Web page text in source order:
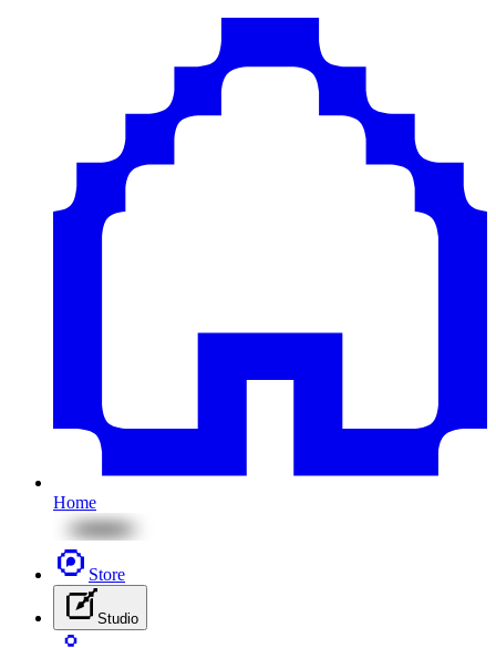
Home
Store
Studio